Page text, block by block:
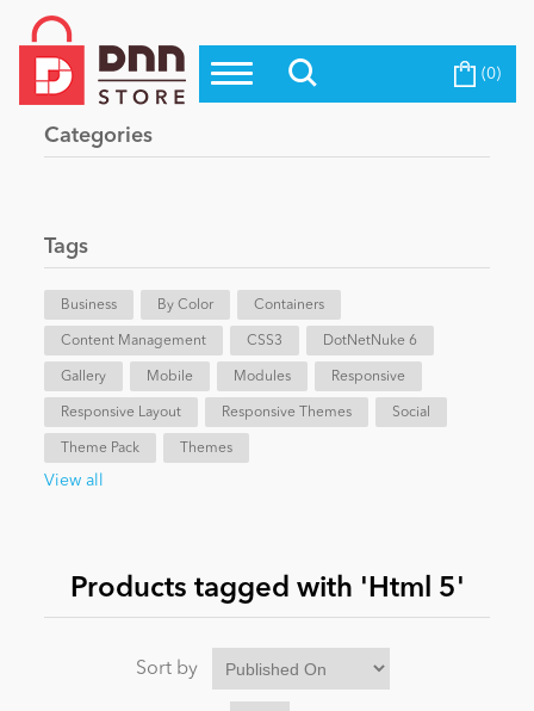
Top Modules
Top Themes
Evoq Preferred Products
Blog
eCommerce
Entertainment
News
Become a Seller (0)
Categories
Tags
Business By Color Containers
Content Management CSS3 DotNetNuke 6
Gallery Mobile Modules Responsive
Responsive Layout Responsive Themes Social
Theme Pack Themes
View all
Products tagged with 'Html 5'
Sort by